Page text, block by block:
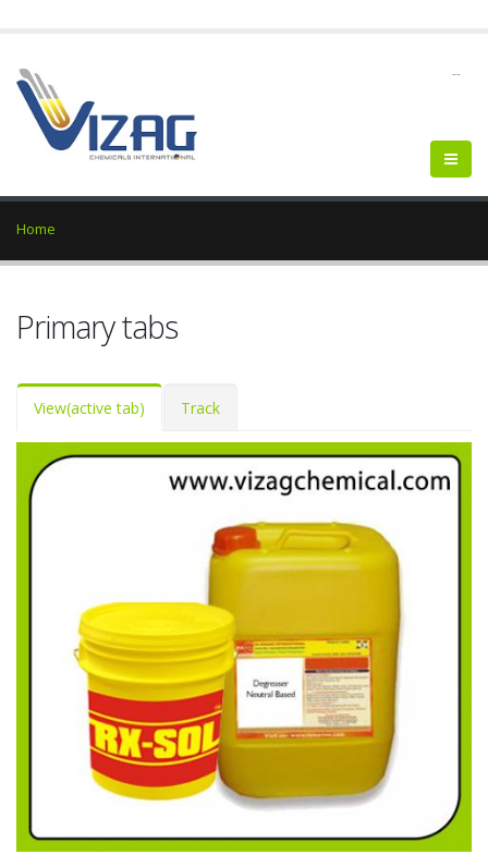
--
Home
Primary tabs
View(active tab) Track